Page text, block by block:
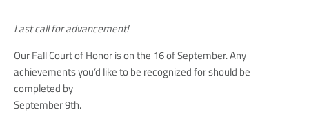
Last call for advancement!
Our Fall Court of Honor is on the 16 of September. Any
achievements you’d like to be recognized for should be
completed by
September 9th.